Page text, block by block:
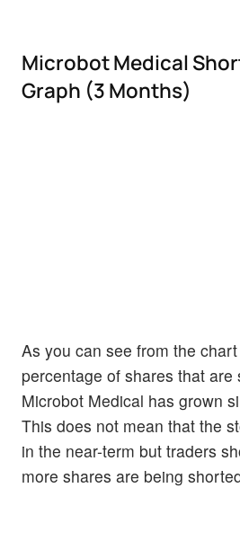
Microbot Medical
Graph (3 Months)
As you can see from the
percentage of shares that are
Microbot Medical has grown
This does not mean that the
in the near-term but traders
more shares are being